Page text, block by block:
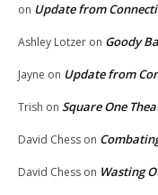
on Update from
Ashley Lotzer on Goody
Jayne on Update from
Trish on Square One
David Chess on
David Chess on Wasting